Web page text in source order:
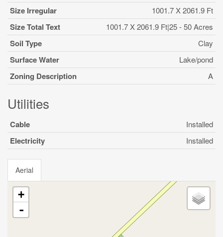
Size Irregular 1001.7 X 2061.9 Ft
Size Total Text 1001.7 X 2061.9 Ft|25 - 50 Acres
Soil Type Clay
Surface Water Lake/pond
Zoning Description A
Utilities
Cable Installed
Electricity Installed
Aerial
+
-